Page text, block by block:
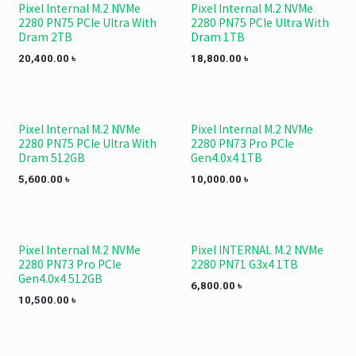
Pixel Internal M.2 NVMe
2280 PN75 PCIe Ultra With
Dram 2TB
20,400.00 ৳
Pixel Internal M.2 NVMe
2280 PN75 PCIe Ultra With
Dram 1TB
18,800.00 ৳
Pixel Internal M.2 NVMe
2280 PN75 PCIe Ultra With
Dram 512GB
5,600.00 ৳
Pixel Internal M.2 NVMe
2280 PN73 Pro PCIe
Gen4.0x4 1TB
10,000.00 ৳
Pixel Internal M.2 NVMe
2280 PN73 Pro PCIe
Gen4.0x4 512GB
10,500.00 ৳
Pixel INTERNAL M.2 NVMe
2280 PN71 G3x4 1TB
6,800.00 ৳